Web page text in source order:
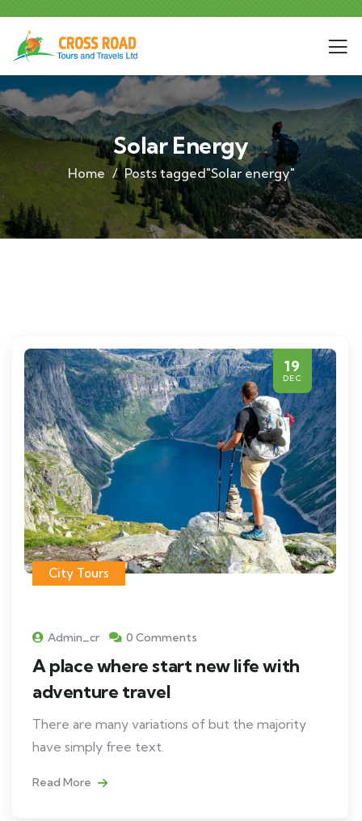
Solar Energy
Home Posts tagged"Solar energy"
19
DEC
City Tours
Admin_cr 0 Comments
A place where start new life with
adventure travel
There are many variations of but the majority
have simply free text.
Read More